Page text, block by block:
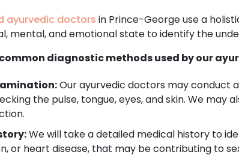
ayurvedic doctors in Prince-George use a
mental, and emotional state to identify the
common diagnostic methods used by our
Our ayurvedic doctors may conduct
the pulse, tongue, eyes, and skin. We
We will take a detailed medical history to
or heart disease, that may be contributing to